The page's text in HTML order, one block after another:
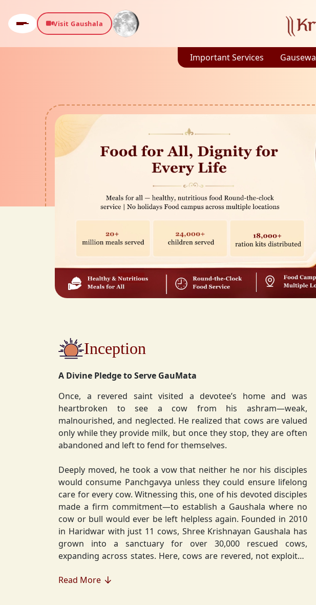
Visit Gaushala
Important Services Gausewa
Inception
A Divine Pledge to Serve GauMata
Once, a revered saint visited a devotee’s home and was
heartbroken to see a cow from his ashram—weak,
malnourished, and neglected. He realized that cows are valued
only while they provide milk, but once they stop, they are often
abandoned and left to fend for themselves.
Deeply moved, he took a vow that neither he nor his disciples
would consume Panchgavya unless they could ensure lifelong
care for every cow. Witnessing this, one of his devoted disciples
made a firm commitment—to establish a Gaushala where no
cow or bull would ever be left helpless again. Founded in 2010
in Haridwar with just 11 cows, Shree Krishnayan Gaushala has
grown into a sanctuary for over 30,000 rescued cows,
expanding across states. Here, cows are revered, not exploited
Gaumata.
Read More